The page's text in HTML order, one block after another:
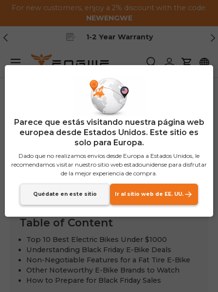
Saltar al contenido
For new customers, enjoy a 2% discount with the code:
NEWENGWE
Anterior
Free Shipping
BuscarIniciar sesión
Carrito
Menú
Table of Content
Top 10 Best Electric Bikes Under $1000
Understanding Black Friday E-Bike Deals
Non-Negotiable Features for a Fat Tire E-Bike
Other Noteworthy E-Bike Brands to Watch
How to Prepare for Black Friday Sales
Parece que estás visitando nuestra página web
europea desde Estados Unidos. Este sitio es
solo para Europa.
Dado que no realizamos envíos desde Europa a Estados Unidos, le
recomendamos visitar nuestro sitio web estadounidense para disfrutar
de la mejor experiencia de compra.
Quédate en este sitio Ir al sitio web de EE. UU.